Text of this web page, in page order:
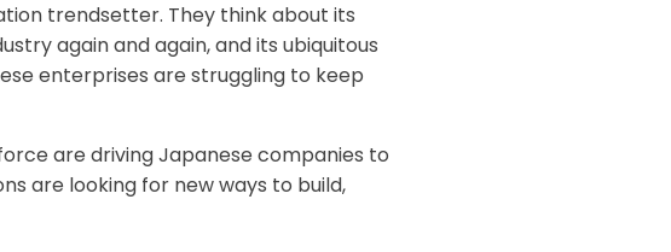
trendsetter. They think about its
again and again, and its ubiquitous
enterprises are struggling to keep
are driving Japanese companies to
are looking for new ways to build,